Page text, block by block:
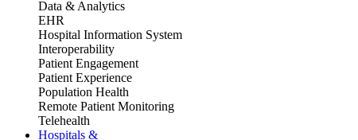
Data & Analytics
EHR
Hospital Information System
Interoperability
Patient Engagement
Patient Experience
Population Health
Remote Patient Monitoring
Telehealth
Hospitals &